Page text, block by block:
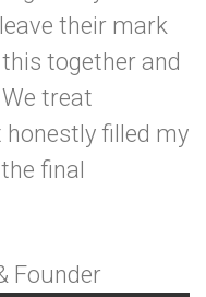
their mark
together and
treat
honestly filled my
final
Founder